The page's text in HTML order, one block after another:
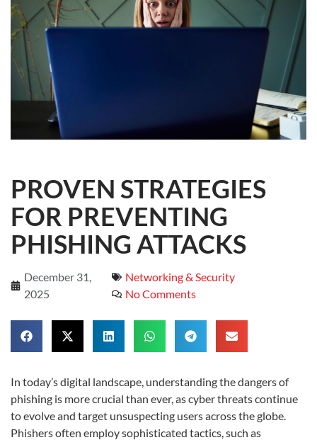
PROVEN STRATEGIES
FOR PREVENTING
PHISHING ATTACKS
December 31,
2025
Networking & Security
No Comments
In today’s digital landscape, understanding the dangers of
phishing is more crucial than ever, as cyber threats continue
to evolve and target unsuspecting users across the globe.
Phishers often employ sophisticated tactics, such as